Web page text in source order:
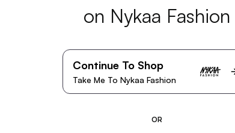
on Nykaa Fashion
Continue To Shop
Take Me To Nykaa Fashion
OR